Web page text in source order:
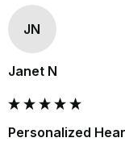
JN
Janet N
Personalized